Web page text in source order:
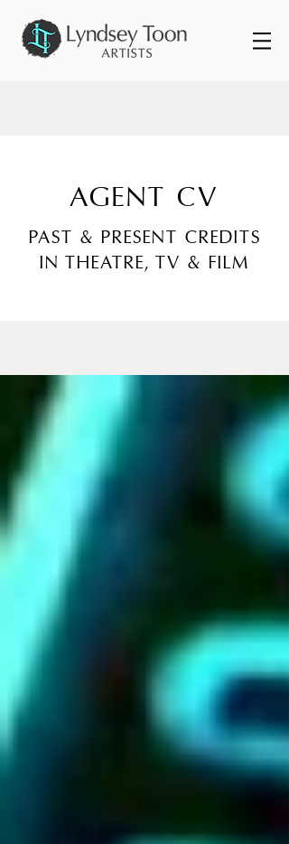
AGENT CV
PAST & PRESENT CREDITS
IN THEATRE, TV & FILM